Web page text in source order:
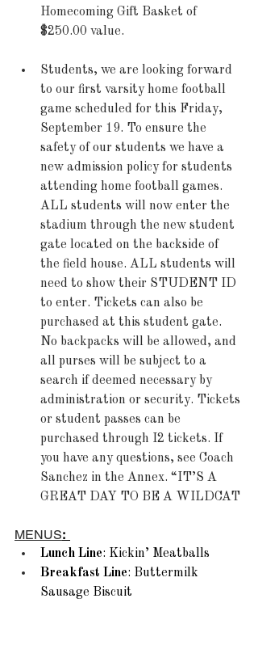
Homecoming Gift Basket of
$250.00 value.
Students, we are looking forward
to our first varsity home football
game scheduled for this Friday,
September 19. To ensure the
safety of our students we have a
new admission policy for students
attending home football games.
ALL students will now enter the
stadium through the new student
gate located on the backside of
the field house. ALL students will
need to show their STUDENT ID
to enter. Tickets can also be
purchased at this student gate.
No backpacks will be allowed, and
all purses will be subject to a
search if deemed necessary by
administration or security. Tickets
or student passes can be
purchased through I2 tickets. If
you have any questions, see Coach
Sanchez in the Annex. “IT’S A
GREAT DAY TO BE A WILDCAT
MENUS:
Lunch Line: Kickin’ Meatballs
Breakfast Line: Buttermilk
Sausage Biscuit